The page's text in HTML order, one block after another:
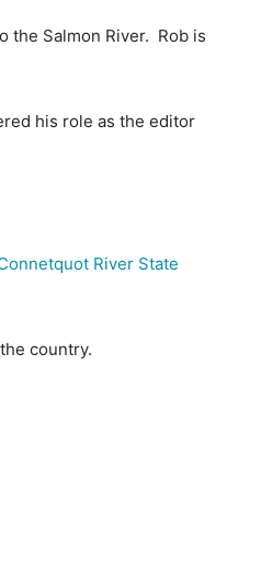
the Salmon River. Rob is
his role as the editor
River State
country.